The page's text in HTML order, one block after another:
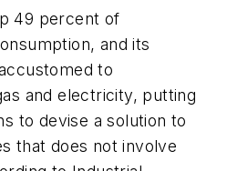
49 percent of
and its
to
and electricity, putting
to devise a solution to
that does not involve